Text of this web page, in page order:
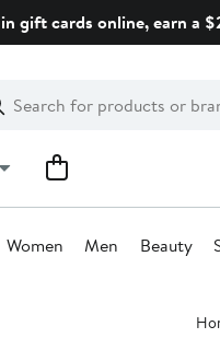
gift cards online, earn a
Women Men Beauty